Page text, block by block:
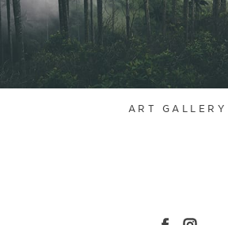
ART GALLERY